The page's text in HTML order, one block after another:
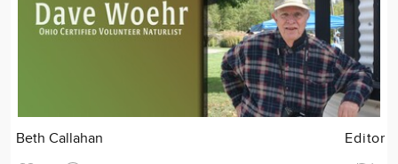
Beth Callahan Editor